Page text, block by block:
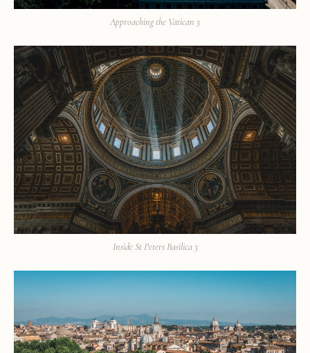
Approaching the Vatican 3
Inside St Peters Basilica 3